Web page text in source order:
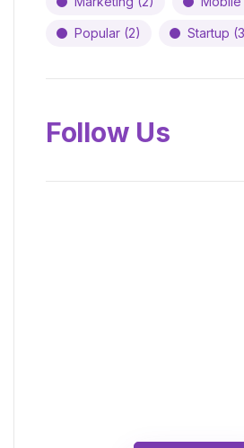
Popular (2) Startup
Follow Us